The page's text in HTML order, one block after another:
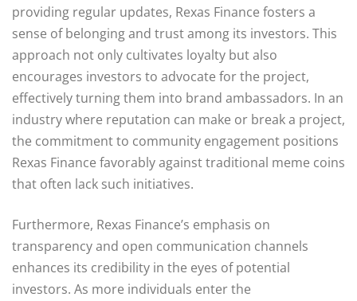
providing regular updates, Rexas Finance fosters a
sense of belonging and trust among its investors. This
approach not only cultivates loyalty but also
encourages investors to advocate for the project,
effectively turning them into brand ambassadors. In an
industry where reputation can make or break a project,
the commitment to community engagement positions
Rexas Finance favorably against traditional meme coins
that often lack such initiatives.
Furthermore, Rexas Finance’s emphasis on
transparency and open communication channels
enhances its credibility in the eyes of potential
investors. As more individuals enter the